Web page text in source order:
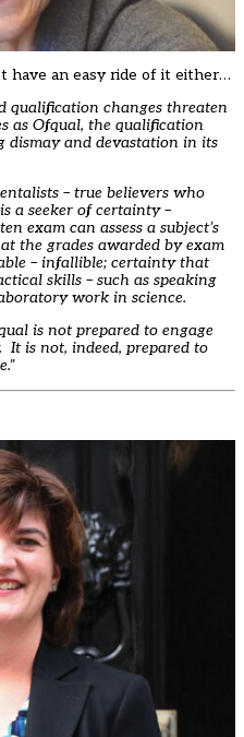
have an easy ride of it either…
qualification changes threaten
as Ofqual, the qualification
dismay and devastation in its
– true believers who
a seeker of certainty –
exam can assess a subject’s
the grades awarded by exam
– infallible; certainty that
skills – such as speaking
work in science.
is not prepared to engage
is not, indeed, prepared to